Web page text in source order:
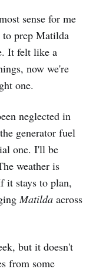
sense for me
to prep Matilda
It felt like a
now we're
one.
neglected in
generator fuel
one. I'll be
weather is
it stays to plan,
Matilda across
but it doesn't
from some